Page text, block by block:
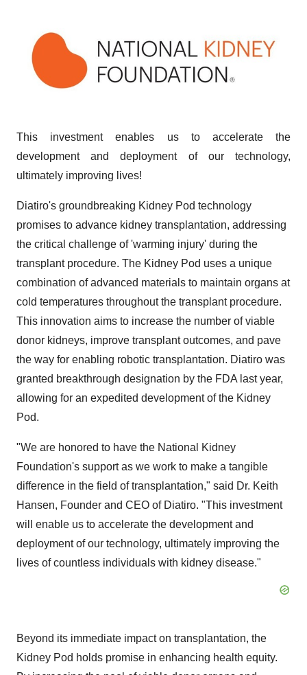
This investment enables us to accelerate the
development and deployment of our technology,
ultimately improving lives!
Diatiro's groundbreaking Kidney Pod technology
promises to advance kidney transplantation, addressing
the critical challenge of 'warming injury' during the
transplant procedure. The Kidney Pod uses a unique
combination of advanced materials to maintain organs at
cold temperatures throughout the transplant procedure.
This innovation aims to increase the number of viable
donor kidneys, improve transplant outcomes, and pave
the way for enabling robotic transplantation. Diatiro was
granted breakthrough designation by the FDA last year,
allowing for an expedited development of the Kidney
Pod.
"We are honored to have the National Kidney
Foundation's support as we work to make a tangible
difference in the field of transplantation," said Dr. Keith
Hansen, Founder and CEO of Diatiro. "This investment
will enable us to accelerate the development and
deployment of our technology, ultimately improving the
lives of countless individuals with kidney disease."
Beyond its immediate impact on transplantation, the
Kidney Pod holds promise in enhancing health equity.